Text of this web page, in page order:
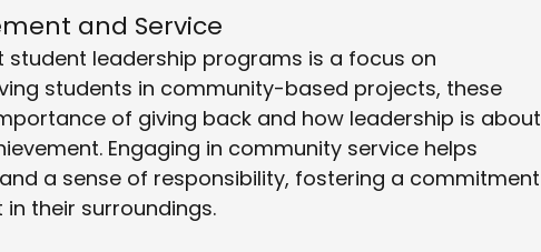
and Service
leadership programs is a focus on
students in community-based projects, these
of giving back and how leadership is about
Engaging in community service helps
a sense of responsibility, fostering a commitment
their surroundings.